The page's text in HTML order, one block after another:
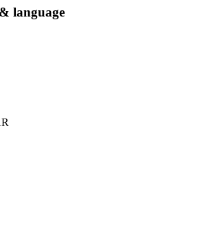
language